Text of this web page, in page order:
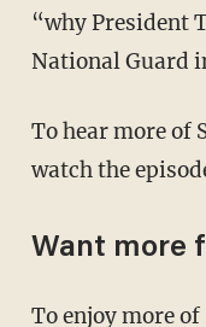
“why President
National Guard
To hear more of Sara’s scathing commentary,
watch the
Want more
To enjoy more of Sara's no-holds-barred takes